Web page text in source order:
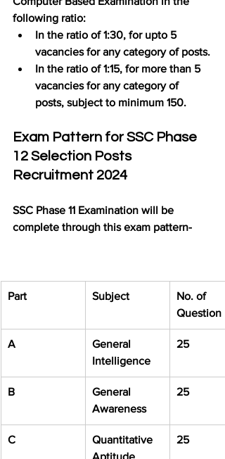
following ratio:
In the ratio of 1:30, for upto 5
vacancies for any category of posts.
In the ratio of 1:15, for more than 5
vacancies for any category of
posts, subject to minimum 150.
Exam Pattern for SSC Phase
12 Selection Posts
Recruitment 2024
SSC Phase 11 Examination will be
complete through this exam pattern-
Part Subject
No. of
Question
A
General
Intelligence
25
B
General
Awareness
25
C
Quantitative
25